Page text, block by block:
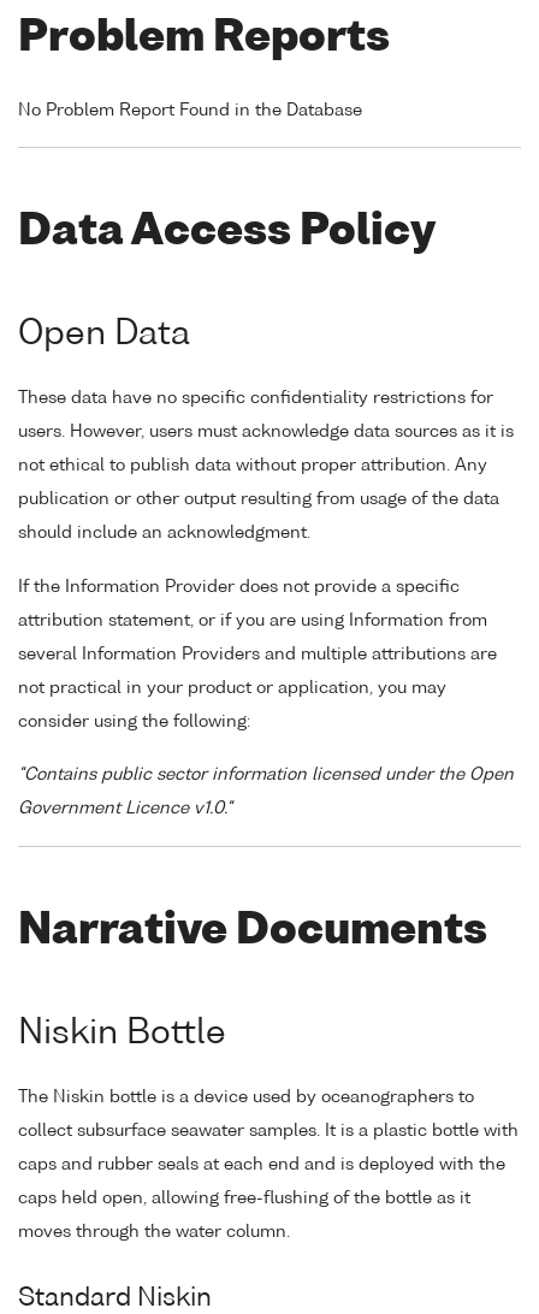
Problem Reports
No Problem Report Found in the Database
Data Access Policy
Open Data
These data have no specific confidentiality restrictions for
users. However, users must acknowledge data sources as it is
not ethical to publish data without proper attribution. Any
publication or other output resulting from usage of the data
should include an acknowledgment.
If the Information Provider does not provide a specific
attribution statement, or if you are using Information from
several Information Providers and multiple attributions are
not practical in your product or application, you may
consider using the following:
"Contains public sector information licensed under the Open
Government Licence v1.0."
Narrative Documents
Niskin Bottle
The Niskin bottle is a device used by oceanographers to
collect subsurface seawater samples. It is a plastic bottle with
caps and rubber seals at each end and is deployed with the
caps held open, allowing free-flushing of the bottle as it
moves through the water column.
Standard Niskin